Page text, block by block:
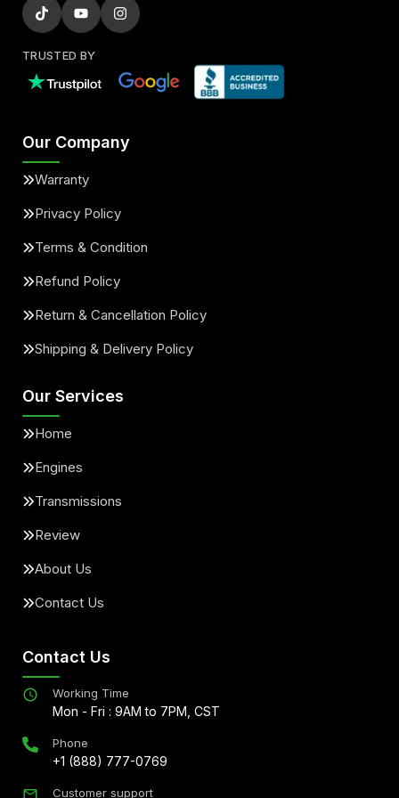
TRUSTED BY
Our Company
Warranty
Privacy Policy
Terms & Condition
Refund Policy
Return & Cancellation Policy
Shipping & Delivery Policy
Our Services
Home
Engines
Transmissions
Review
About Us
Contact Us
Contact Us
Working Time
Mon - Fri : 9AM to 7PM, CST
Phone
+1 (888) 777-0769
Customer support